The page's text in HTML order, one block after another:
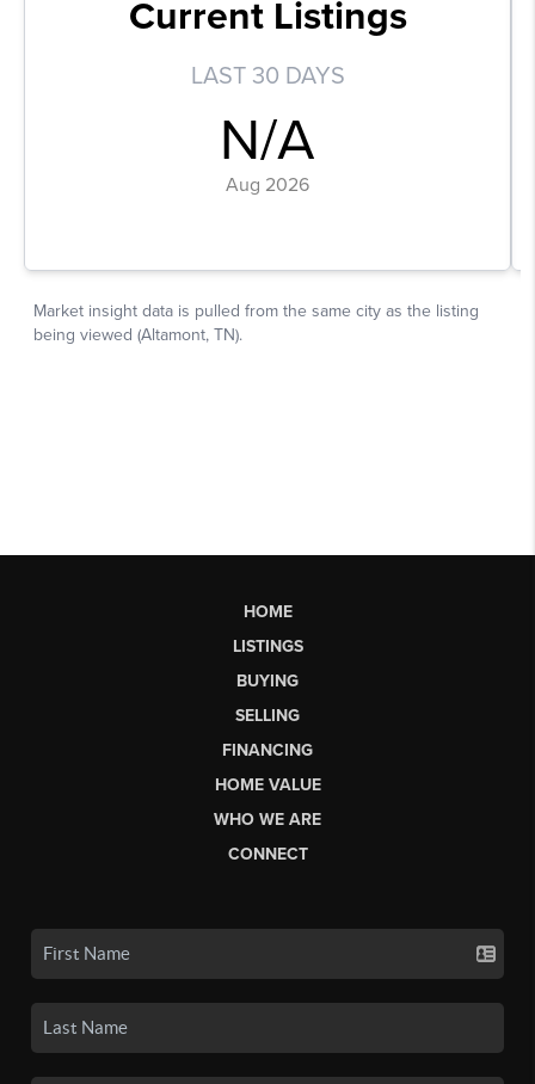
HOME
LISTINGS
BUYING
SELLING
FINANCING
HOME VALUE
WHO WE ARE
CONNECT